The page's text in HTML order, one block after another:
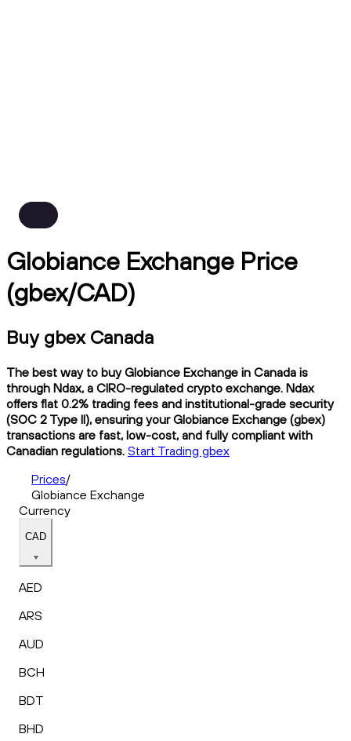
Globiance Exchange Price
(gbex/CAD)
Buy gbex Canada
The best way to buy Globiance Exchange in Canada is
through Ndax, a CIRO-regulated crypto exchange. Ndax
offers flat 0.2% trading fees and institutional-grade security
(SOC 2 Type II), ensuring your Globiance Exchange (gbex)
transactions are fast, low-cost, and fully compliant with
Canadian regulations. Start Trading gbex
Prices/
Globiance Exchange
Currency
CAD
AED
ARS
AUD
BCH
BDT
BHD